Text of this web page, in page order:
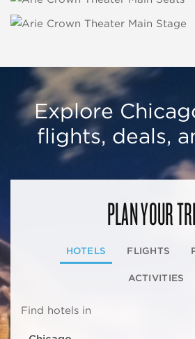
Explore
flights, deals,
PLAN YOUR
HOTELS FLIGHTS
ACTIVITIES
Find hotels in